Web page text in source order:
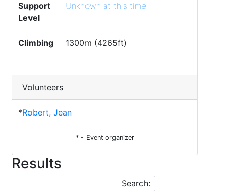
Support
Level
Unknown at this time
Climbing 1300m (4265ft)
Volunteers
*Robert, Jean
* - Event organizer
Results
Search: